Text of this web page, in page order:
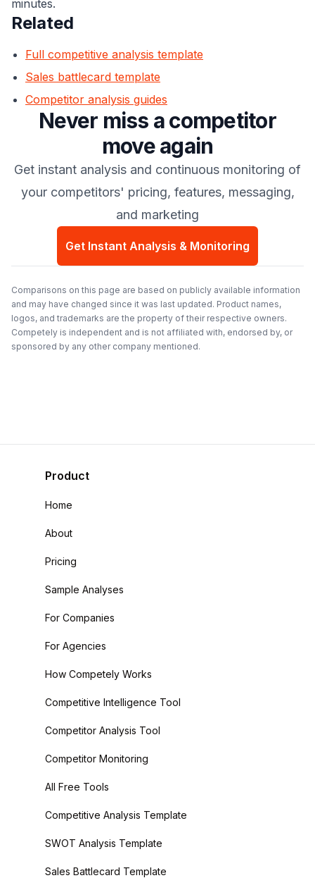
minutes.
Related
Full competitive analysis template
Sales battlecard template
Competitor analysis guides
Never miss a competitor
move again
Get instant analysis and continuous monitoring of
your competitors' pricing, features, messaging,
and marketing
Get Instant Analysis & Monitoring
Comparisons on this page are based on publicly available information
and may have changed since it was last updated. Product names,
logos, and trademarks are the property of their respective owners.
Competely is independent and is not affiliated with, endorsed by, or
sponsored by any other company mentioned.
Product
Home
About
Pricing
Sample Analyses
For Companies
For Agencies
How Competely Works
Competitive Intelligence Tool
Competitor Analysis Tool
Competitor Monitoring
All Free Tools
Competitive Analysis Template
SWOT Analysis Template
Sales Battlecard Template